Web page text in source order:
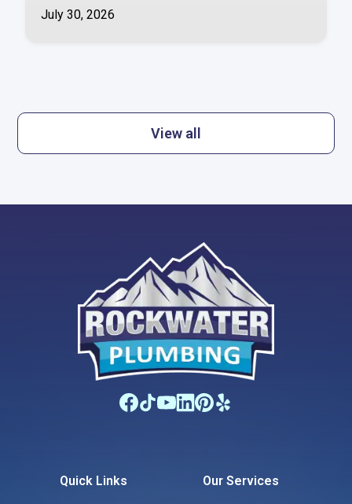
July 30, 2026
View all
Quick Links Our Services